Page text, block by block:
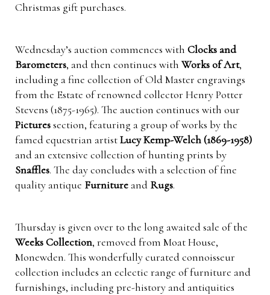
Christmas gift purchases.
Wednesday’s auction commences with Clocks and
Barometers, and then continues with Works of Art,
including a fine collection of Old Master engravings
from the Estate of renowned collector Henry Potter
Stevens (1875-1965). The auction continues with our
Picturessection, featuring a group of works by the
famed equestrian artistLucy Kemp-Welch (1869-1958)
and an extensive collection of hunting prints by
Snaffles. The day concludes with a selection of fine
quality antique Furniture and Rugs.
Thursday is given over to the long awaited sale of the
Weeks Collection, removed from Moat House,
Monewden. This wonderfully curated connoisseur
collection includes an eclectic range of furniture and
furnishings, including pre-history and antiquities